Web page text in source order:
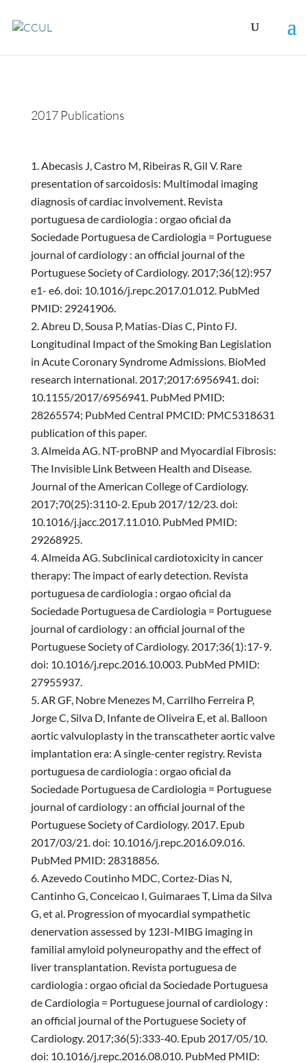
2017 Publications
Abecasis J, Castro M, Ribeiras R, Gil V. Rare
presentation of sarcoidosis: Multimodal imaging
diagnosis of cardiac involvement. Revista
portuguesa de cardiologia : orgao oficial da
Sociedade Portuguesa de Cardiologia = Portuguese
journal of cardiology : an official journal of the
Portuguese Society of Cardiology. 2017;36(12):957
e1- e6. doi: 10.1016/j.repc.2017.01.012. PubMed
PMID: 29241906.
Abreu D, Sousa P, Matias-Dias C, Pinto FJ.
Longitudinal Impact of the Smoking Ban Legislation
in Acute Coronary Syndrome Admissions. BioMed
research international. 2017;2017:6956941. doi:
10.1155/2017/6956941. PubMed PMID:
28265574; PubMed Central PMCID: PMC5318631
publication of this paper.
Almeida AG. NT-proBNP and Myocardial Fibrosis:
The Invisible Link Between Health and Disease.
Journal of the American College of Cardiology.
2017;70(25):3110-2. Epub 2017/12/23. doi:
10.1016/j.jacc.2017.11.010. PubMed PMID:
29268925.
Almeida AG. Subclinical cardiotoxicity in cancer
therapy: The impact of early detection. Revista
portuguesa de cardiologia : orgao oficial da
Sociedade Portuguesa de Cardiologia = Portuguese
journal of cardiology : an official journal of the
Portuguese Society of Cardiology. 2017;36(1):17-9.
doi: 10.1016/j.repc.2016.10.003. PubMed PMID:
27955937.
AR GF, Nobre Menezes M, Carrilho Ferreira P,
Jorge C, Silva D, Infante de Oliveira E, et al. Balloon
aortic valvuloplasty in the transcatheter aortic valve
implantation era: A single-center registry. Revista
portuguesa de cardiologia : orgao oficial da
Sociedade Portuguesa de Cardiologia = Portuguese
journal of cardiology : an official journal of the
Portuguese Society of Cardiology. 2017. Epub
2017/03/21. doi: 10.1016/j.repc.2016.09.016.
PubMed PMID: 28318856.
Azevedo Coutinho MDC, Cortez-Dias N,
Cantinho G, Conceicao I, Guimaraes T, Lima da Silva
G, et al. Progression of myocardial sympathetic
denervation assessed by 123I-MIBG imaging in
familial amyloid polyneuropathy and the effect of
liver transplantation. Revista portuguesa de
cardiologia : orgao oficial da Sociedade Portuguesa
de Cardiologia = Portuguese journal of cardiology :
an official journal of the Portuguese Society of
Cardiology. 2017;36(5):333-40. Epub 2017/05/10.
doi: 10.1016/j.repc.2016.08.010. PubMed PMID: